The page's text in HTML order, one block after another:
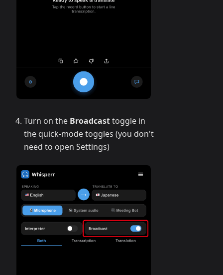
Turn on the Broadcasttoggle in
the quick-mode toggles (you don't
need to open Settings)